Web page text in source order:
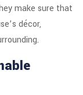
make sure that
décor,